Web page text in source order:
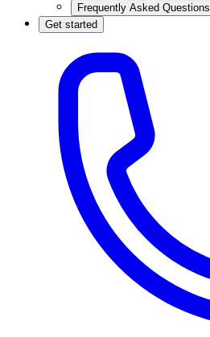
Frequently Asked Questions
Get started